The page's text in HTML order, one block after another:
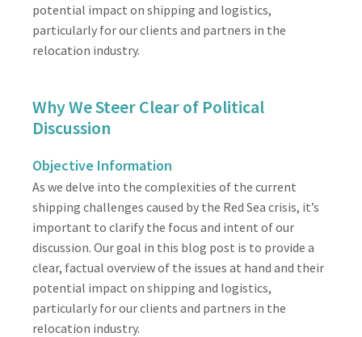
potential impact on shipping and logistics,
particularly for our clients and partners in the
relocation industry.
Why We Steer Clear of Political
Discussion
Objective Information
As we delve into the complexities of the current
shipping challenges caused by the Red Sea crisis, it’s
important to clarify the focus and intent of our
discussion. Our goal in this blog post is to provide a
clear, factual overview of the issues at hand and their
potential impact on shipping and logistics,
particularly for our clients and partners in the
relocation industry.